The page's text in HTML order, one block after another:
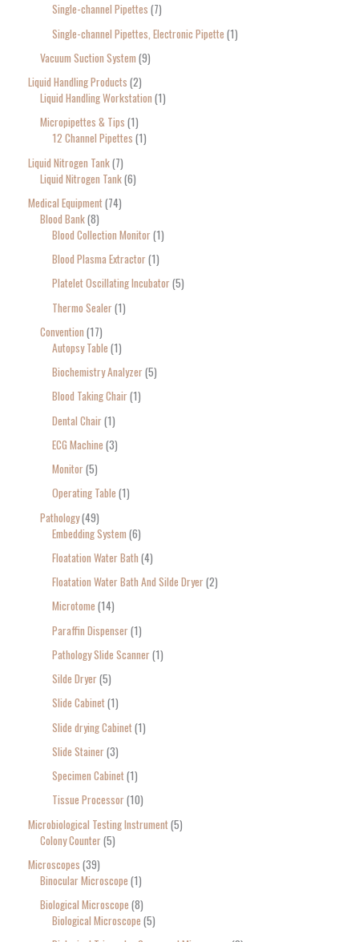
Single-channel Pipettes 7
Single-channel Pipettes, Electronic Pipette 1
Vacuum Suction System 9
Liquid Handling Products 2
Liquid Handling Workstation 1
Micropipettes & Tips 1
12 Channel Pipettes 1
Liquid Nitrogen Tank 7
Liquid Nitrogen Tank 6
Medical Equipment 74
Blood Bank 8
Blood Collection Monitor 1
Blood Plasma Extractor 1
Platelet Oscillating Incubator 5
Thermo Sealer 1
Convention 17
Autopsy Table 1
Biochemistry Analyzer 5
Blood Taking Chair 1
Dental Chair 1
ECG Machine 3
Monitor 5
Operating Table 1
Pathology 49
Embedding System 6
Floatation Water Bath 4
Floatation Water Bath And Silde Dryer 2
Microtome 14
Paraffin Dispenser 1
Pathology Slide Scanner 1
Silde Dryer 5
Slide Cabinet 1
Slide drying Cabinet 1
Slide Stainer 3
Specimen Cabinet 1
Tissue Processor 10
Microbiological Testing Instrument 5
Colony Counter 5
Microscopes 39
Binocular Microscope 1
Biological Microscope 8
Biological Microscope 5